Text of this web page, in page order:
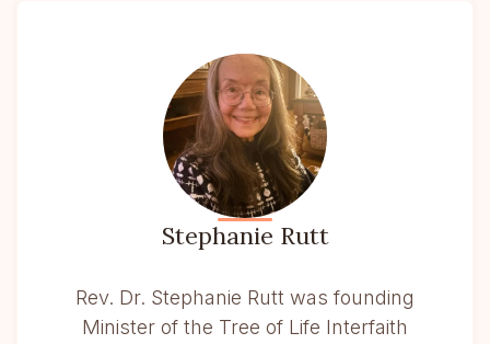
Stephanie Rutt
Rev. Dr. Stephanie Rutt was founding
Minister of the Tree of Life Interfaith